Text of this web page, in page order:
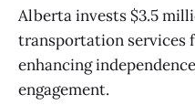
Alberta invests $3.5
transportation services
enhancing
engagement.